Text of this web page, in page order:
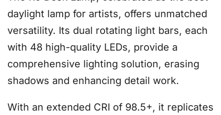
daylight lamp for artists, offers unmatched
versatility. Its dual rotating light bars, each
with 48 high-quality LEDs, provide a
comprehensive lighting solution, erasing
shadows and enhancing detail work.
With an extended CRI of 98.5+, it replicates